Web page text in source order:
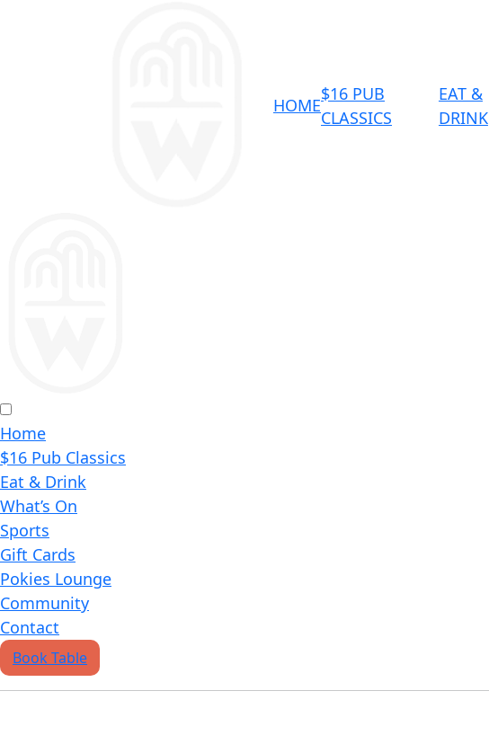
HOME
$16 PUB
CLASSICS
EAT &
DRINK
Home
$16 Pub Classics
Eat & Drink
What’s On
Sports
Gift Cards
Pokies Lounge
Community
Contact
Book Table